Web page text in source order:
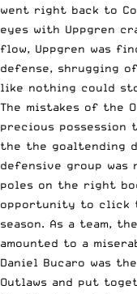
went right back to
eyes with Uppgren
flow, Uppgren was
defense, shrugging
like nothing could
The mistakes of the
precious possession
the the goaltending
defensive group
poles on the right
opportunity to click
season. As a team,
amounted to a
Daniel Bucaro was
Outlaws and put